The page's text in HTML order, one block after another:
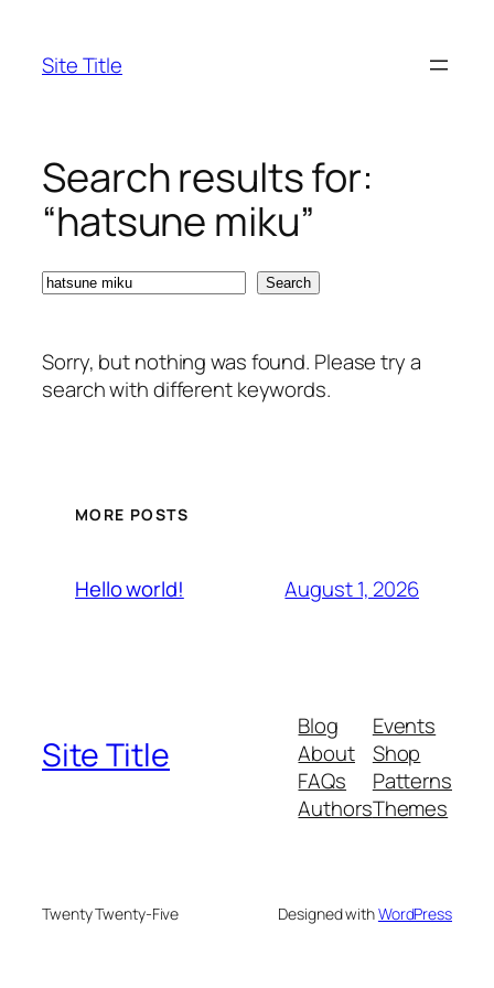
content
Site Title
Search results for:
“hatsune miku”
Search Search
Sorry, but nothing was found. Please try a
search with different keywords.
MORE POSTS
Hello world! August 1, 2026
Site Title
Blog
About
FAQs
Authors
Events
Shop
Patterns
Themes
Twenty Twenty-Five Designed withWordPress